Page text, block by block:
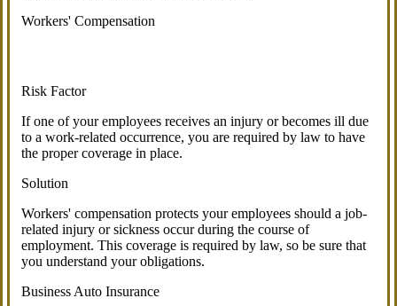
Workers' Compensation
Risk Factor
If one of your employees receives an injury or becomes ill due
to a work-related occurrence, you are required by law to have
the proper coverage in place.
Solution
Workers' compensation protects your employees should a job-
related injury or sickness occur during the course of
employment. This coverage is required by law, so be sure that
you understand your obligations.
Business Auto Insurance